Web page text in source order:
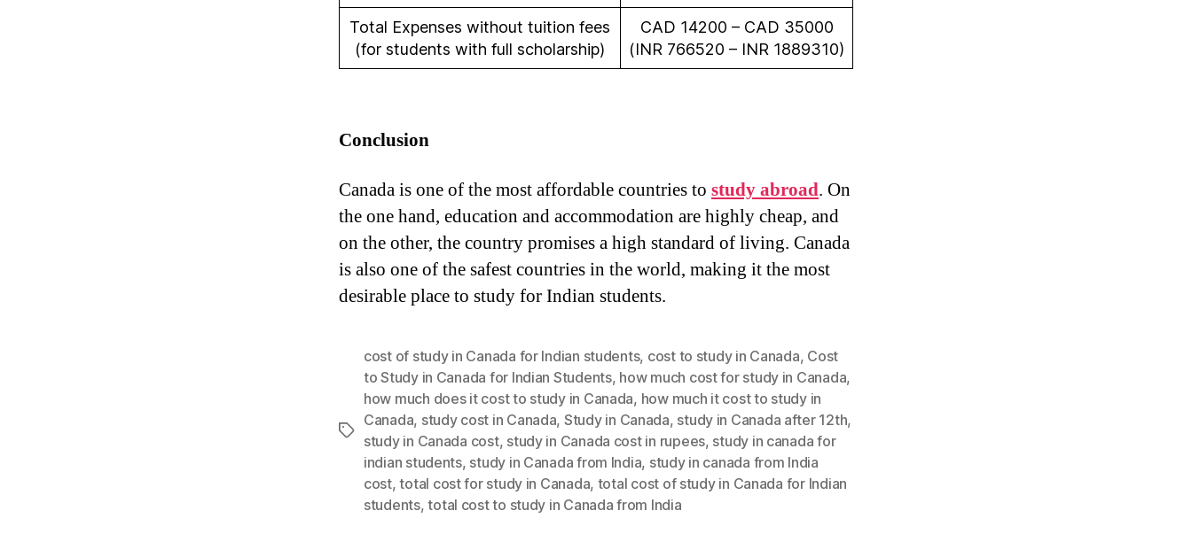
Total Expenses without tuition fees
(for students with full scholarship)
CAD 14200 – CAD 35000
(INR 766520 – INR 1889310)
Conclusion
Canada is one of the most affordable countries to study abroad. On
the one hand, education and accommodation are highly cheap, and
on the other, the country promises a high standard of living. Canada
is also one of the safest countries in the world, making it the most
desirable place to study for Indian students.
Tags
cost of study in Canada for Indian students, cost to study in Canada, Cost
to Study in Canada for Indian Students, how much cost for study in Canada,
how much does it cost to study in Canada, how much it cost to study in
Canada, study cost in Canada, Study in Canada, study in Canada after 12th,
study in Canada cost, study in Canada cost in rupees, study in canada for
indian students, study in Canada from India, study in canada from India
cost,total cost for study in Canada, total cost of study in Canada for Indian
students,total cost to study in Canada from India